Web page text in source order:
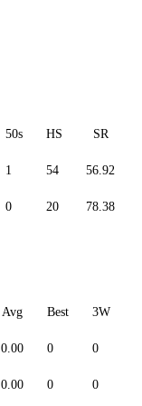
50s HS SR
1 54 56.92
0 20 78.38
Avg Best 3W
0.00 0 0
0.00 0 0